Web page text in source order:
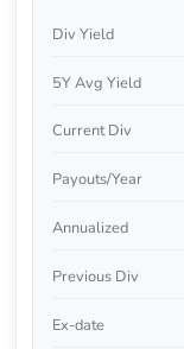
Div Yield
5Y Avg Yield
Current Div
Payouts/Year
Annualized
Previous Div
Ex-date